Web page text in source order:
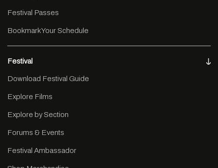
Festival Passes
Bookmark Your Schedule
Festival
Download Festival Guide
Explore Films
Explore by Section
Forums & Events
Festival Ambassador